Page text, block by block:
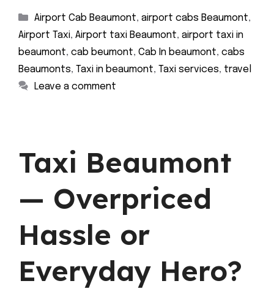
Categories
Airport Cab Beaumont, airport cabs Beaumont,
Airport Taxi, Airport taxi Beaumont, airport taxi in
beaumont, cab beumont, Cab In beaumont, cabs
Beaumonts, Taxi in beaumont, Taxi services, travel
Leave a comment
Taxi Beaumont
— Overpriced
Hassle or
Everyday Hero?